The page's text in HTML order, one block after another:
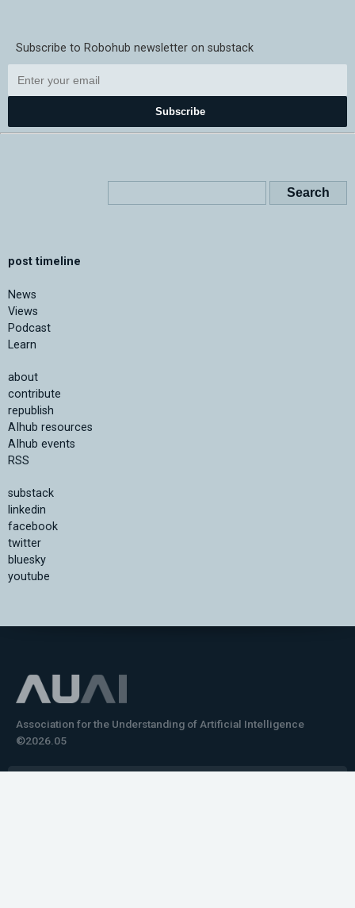
Subscribe to Robohub newsletter on substack
Subscribe
post timeline
News
Views
Podcast
Learn
about
contribute
republish
AIhub resources
AIhub events
RSS
substack
linkedin
facebook
twitter
bluesky
youtube
Association for the Understanding of Artificial Intelligence
©2026.05